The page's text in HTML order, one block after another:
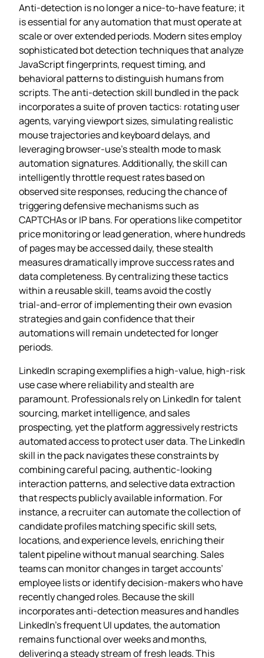
Anti‑detection is no longer a nice‑to‑have feature; it
is essential for any automation that must operate at
scale or over extended periods. Modern sites employ
sophisticated bot detection techniques that analyze
JavaScript fingerprints, request timing, and
behavioral patterns to distinguish humans from
scripts. The anti‑detection skill bundled in the pack
incorporates a suite of proven tactics: rotating user
agents, varying viewport sizes, simulating realistic
mouse trajectories and keyboard delays, and
leveraging browser‑use’s stealth mode to mask
automation signatures. Additionally, the skill can
intelligently throttle request rates based on
observed site responses, reducing the chance of
triggering defensive mechanisms such as
CAPTCHAs or IP bans. For operations like competitor
price monitoring or lead generation, where hundreds
of pages may be accessed daily, these stealth
measures dramatically improve success rates and
data completeness. By centralizing these tactics
within a reusable skill, teams avoid the costly
trial‑and‑error of implementing their own evasion
strategies and gain confidence that their
automations will remain undetected for longer
periods.
LinkedIn scraping exemplifies a high‑value, high‑risk
use case where reliability and stealth are
paramount. Professionals rely on LinkedIn for talent
sourcing, market intelligence, and sales
prospecting, yet the platform aggressively restricts
automated access to protect user data. The LinkedIn
skill in the pack navigates these constraints by
combining careful pacing, authentic‑looking
interaction patterns, and selective data extraction
that respects publicly available information. For
instance, a recruiter can automate the collection of
candidate profiles matching specific skill sets,
locations, and experience levels, enriching their
talent pipeline without manual searching. Sales
teams can monitor changes in target accounts’
employee lists or identify decision‑makers who have
recently changed roles. Because the skill
incorporates anti‑detection measures and handles
LinkedIn’s frequent UI updates, the automation
remains functional over weeks and months,
delivering a steady stream of fresh leads. This